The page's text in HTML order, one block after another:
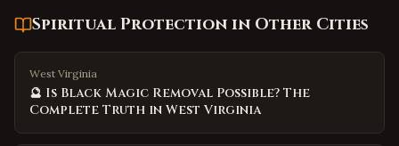
Spiritual Protection in Other Cities
West Virginia
🔮 Is Black Magic Removal Possible? The
Complete Truth in West Virginia